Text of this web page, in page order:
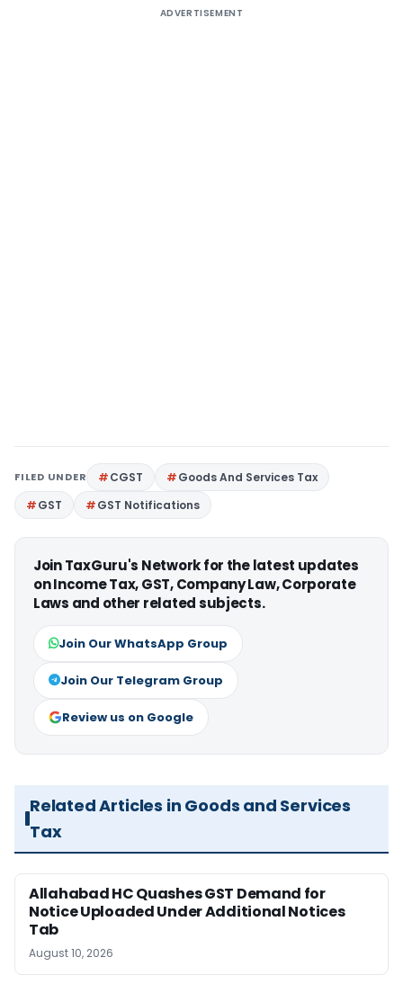
ADVERTISEMENT
FILED UNDER CGST
Goods And Services Tax
GST
GST Notifications
Join TaxGuru's Network for the latest updates
on Income Tax, GST, Company Law, Corporate
Laws and other related subjects.
Join Our WhatsApp Group
Join Our Telegram Group
Review us on Google
Related Articles in Goods and Services
Tax
Allahabad HC Quashes GST Demand for
Notice Uploaded Under Additional Notices
Tab
August 10, 2026